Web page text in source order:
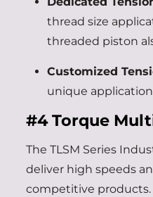
thread size
threaded piston
Customized
unique
#4Torque
The TLSM Series
deliver high speeds
competitive products.